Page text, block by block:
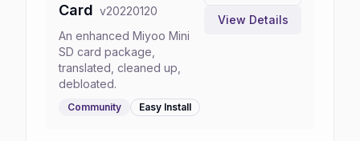
Card v20220120
An enhanced Miyoo Mini
SD card package,
translated, cleaned up,
debloated.
Community Easy Install
View Details